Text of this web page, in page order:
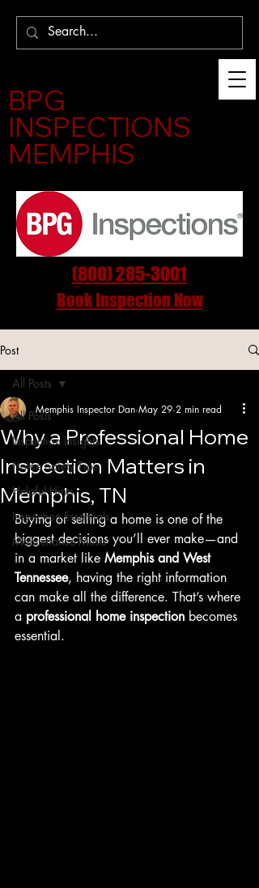
BPG
INSPECTIONS
MEMPHIS
(800) 285-3001
Book Inspection Now
InspectMemphis
Blog
Post
All Posts
Inspection Insights
Home Safety Tips
Helpful Hints
Inspection Essentials
Maintenance Musts
All Posts
Why a Professional Home
Inspection Matters in
Memphis, TN
Memphis Inspector Dan May 29 2 min read
Buying or selling a home is one of the
biggest decisions you’ll ever make—and
in a market like Memphis and West
Tennessee, having the right information
can make all the difference. That’s where
a professional home inspection becomes
essential.